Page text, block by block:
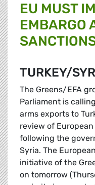
EU MUST
EMBARGO
TURKEY/
The Greens/EFA
Parliament is
arms exports to
review of
following the
Syria. The
initiative of the
on tomorrow